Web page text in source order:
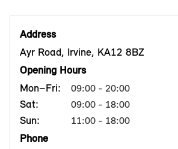
Address
Ayr Road, Irvine, KA12 8BZ
Opening Hours
Mon–Fri:
09:00 - 20:00
Sat: 09:00 - 18:00
Sun: 11:00 - 18:00
Phone